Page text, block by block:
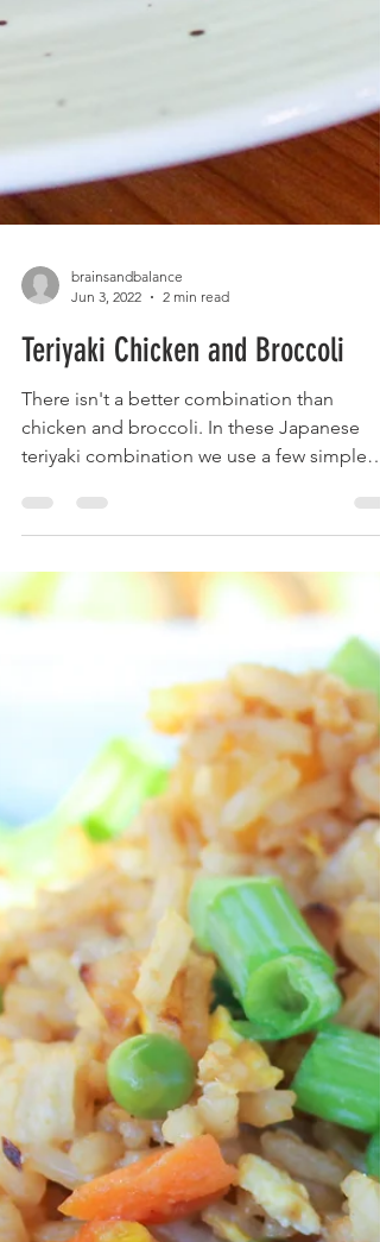
Jun 3, 2022
2 min read
Teriyaki Chicken and Broccoli
There isn't a better combination than
ingredients to get...